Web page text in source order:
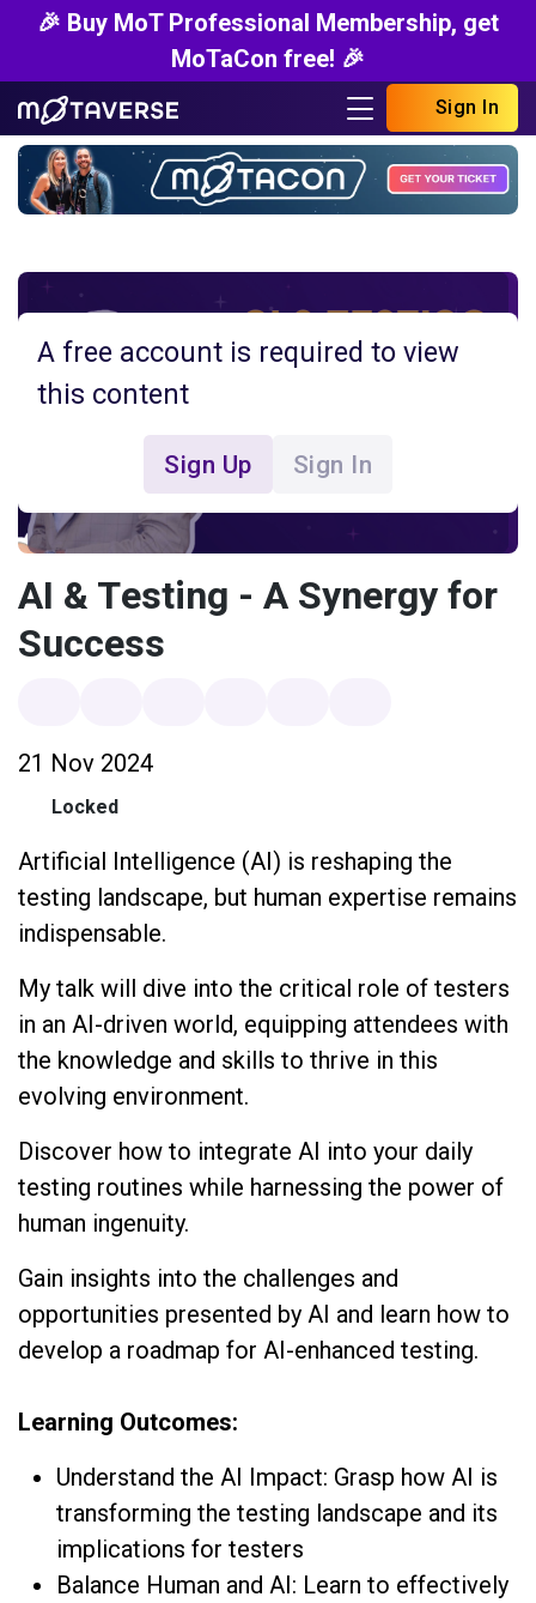
🎉 Buy MoT Professional Membership, get
MoTaCon free! 🎉
Sign In
A free account is required to view
this content
Sign Up Sign In
AI & Testing - A Synergy for
Success
21 Nov 2024
Locked
Artificial Intelligence (AI) is reshaping the
testing landscape, but human expertise remains
indispensable.
My talk will dive into the critical role of testers
in an AI-driven world, equipping attendees with
the knowledge and skills to thrive in this
evolving environment.
Discover how to integrate AI into your daily
testing routines while harnessing the power of
human ingenuity.
Gain insights into the challenges and
opportunities presented by AI and learn how to
develop a roadmap for AI-enhanced testing.
Learning Outcomes:
Understand the AI Impact: Grasp how AI is
transforming the testing landscape and its
implications for testers
Balance Human and AI: Learn to effectively